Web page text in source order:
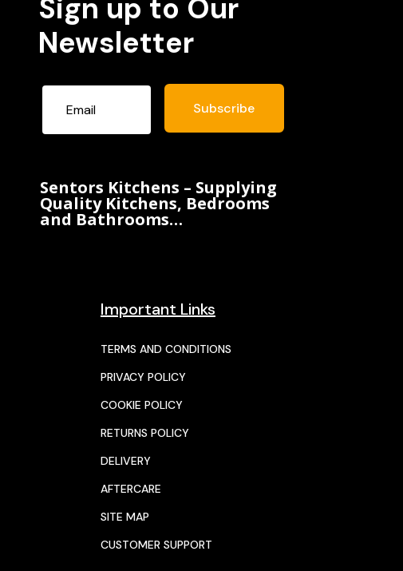
Sign up to Our
Newsletter
Subscribe
Sentors Kitchens – Supplying
Quality Kitchens, Bedrooms
and Bathrooms…
Important Links
TERMS AND CONDITIONS
PRIVACY POLICY
COOKIE POLICY
RETURNS POLICY
DELIVERY
AFTERCARE
SITE MAP
CUSTOMER SUPPORT